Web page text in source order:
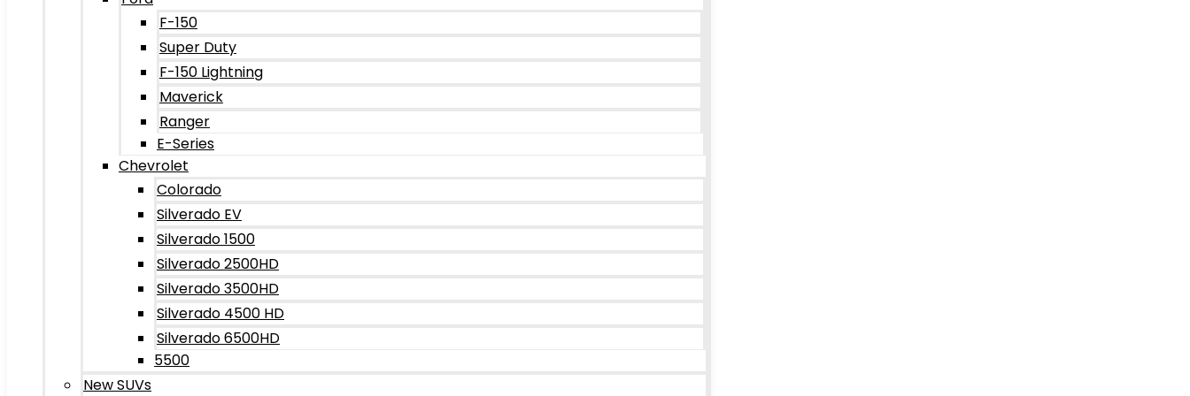
F-150
Super Duty
F-150 Lightning
Maverick
Ranger
E-Series
Chevrolet
Colorado
Silverado EV
Silverado 1500
Silverado 2500HD
Silverado 3500HD
Silverado 4500 HD
Silverado 6500HD
5500
New SUVs